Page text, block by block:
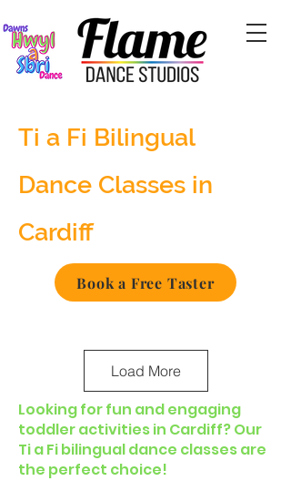
Ti a Fi Bilingual
Dance Classes in
Cardiff
Book a Free Taster
Load More
Looking for fun and engaging
toddler activities in Cardiff? Our
Ti a Fi bilingual dance classes are
the perfect choice!